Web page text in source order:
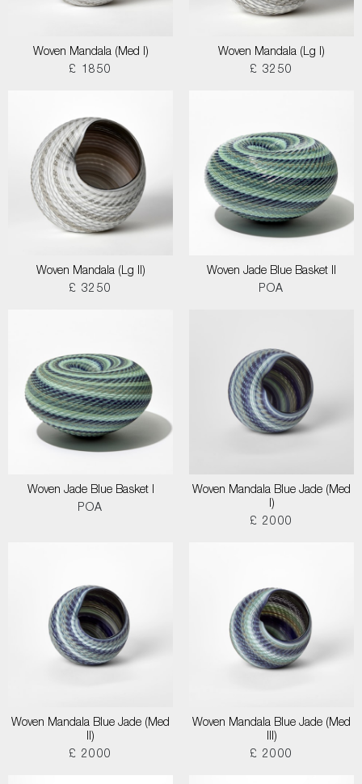
Woven Mandala (Med I)
£ 1850
Woven Mandala (Lg I)
£ 3250
Woven Mandala (Lg II)
£ 3250
Woven Jade Blue Basket II
POA
Woven Jade Blue Basket I
POA
Woven Mandala Blue Jade (Med
I)
£ 2000
Woven Mandala Blue Jade (Med
II)
£ 2000
Woven Mandala Blue Jade (Med
III)
£ 2000